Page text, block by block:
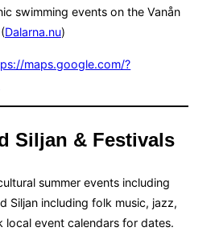
swimming events on the Vanån
Dalarna.nu)
maps.google.com/?
Siljan & Festivals
summer events including
Siljan including folk music, jazz,
event calendars for dates.